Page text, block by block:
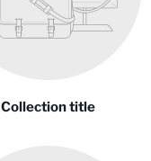
Collection title